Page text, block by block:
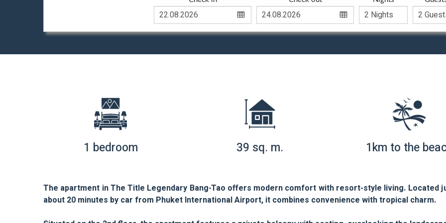
1 bedroom 39 sq. m. 1km to the
The apartment in The Title Legendary Bang-Tao offers modern comfort with resort-style living. Located
about 20 minutes by car from Phuket International Airport, it combines convenience with tropical charm.